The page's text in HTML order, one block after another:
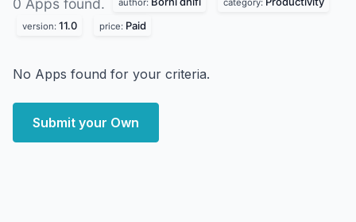
0 Apps found.
version: 11.0 price: Paid
No Apps found for your criteria.
Submit your Own